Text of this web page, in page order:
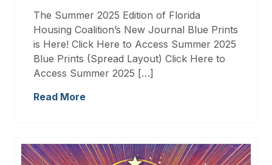
The Summer 2025 Edition of Florida
Housing Coalition’s New Journal Blue Prints
is Here! Click Here to Access Summer 2025
Blue Prints (Spread Layout) Click Here to
Access Summer 2025 […]
Read More